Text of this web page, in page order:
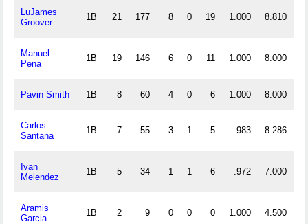
LuJames
Groover
1B 21 177 8 0 19 1.000 8.810
Manuel
Pena
1B 19 146 6 0 11 1.000 8.000
Pavin Smith 1B 8 60 4 0 6 1.000 8.000
Carlos
Santana
1B 7 55 3 1 5 .983 8.286
Ivan
Melendez
1B 5 34 1 1 6 .972 7.000
Aramis
Garcia
1B 2 9 0 0 0 1.000 4.500